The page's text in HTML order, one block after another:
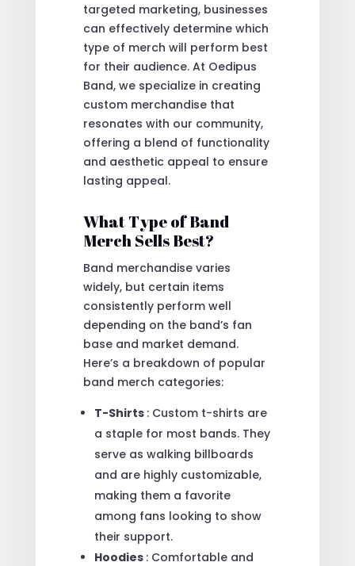
targeted marketing, businesses
can effectively determine which
type of merch will perform best
for their audience. At Oedipus
Band, we specialize in creating
custom merchandise that
resonates with our community,
offering a blend of functionality
and aesthetic appeal to ensure
lasting appeal.
What Type of Band
Merch Sells Best?
Band merchandise varies
widely, but certain items
consistently perform well
depending on the band’s fan
base and market demand.
Here’s a breakdown of popular
band merch categories:
T-Shirts : Custom t-shirts are
a staple for most bands. They
serve as walking billboards
and are highly customizable,
making them a favorite
among fans looking to show
their support.
Hoodies : Comfortable and